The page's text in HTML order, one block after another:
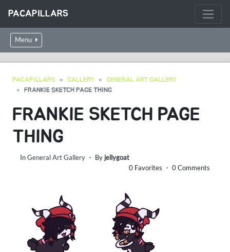
PACAPILLARS
Menu
PACAPILLARS GALLERY
GENERAL ART GALLERY
FRANKIE SKETCH PAGE THING
FRANKIE SKETCH PAGE
THING
InGeneral Art Gallery ・ By jellygoat
0 Favorites ・ 0 Comments